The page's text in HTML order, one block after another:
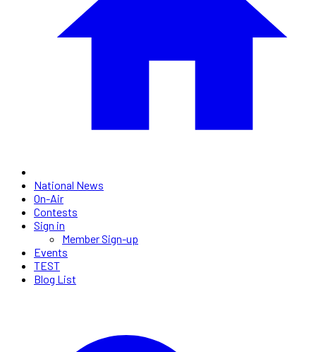
National News
On-Air
Contests
Sign in
Member Sign-up
Events
TEST
Blog List